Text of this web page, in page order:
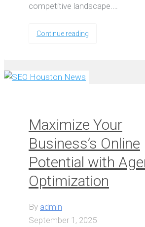
competitive landscape.…
Continue reading
Maximize Your
Business’s Online
Potential with
Optimization
By admin
September 1, 2025